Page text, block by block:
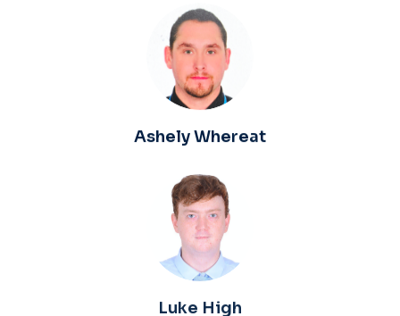
Ashely Whereat
Luke High